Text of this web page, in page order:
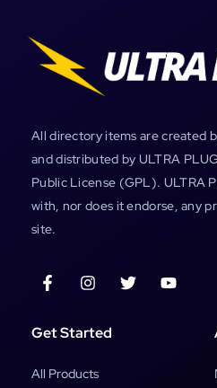
All directory items are created
and distributed by ULTRA
Public License (GPL). ULTRA
with, nor does it endorse, any
site.
Get Started
All Products